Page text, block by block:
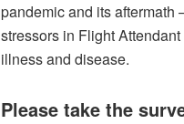
pandemic and its aftermath
stressors in Flight
illness and disease.
Please take the